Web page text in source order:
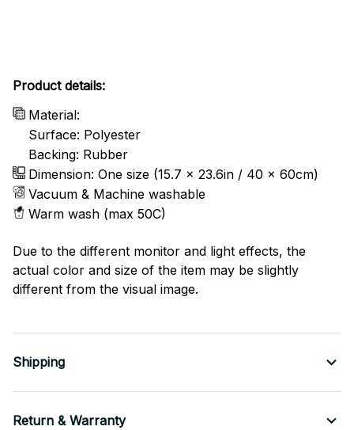
Product details:
Material:
Surface: Polyester
Backing: Rubber
Dimension: One size (15.7 x 23.6in / 40 x 60cm)
Vacuum & Machine washable
Warm wash (max 50C)
Due to the different monitor and light effects, the
actual color and size of the item may be slightly
different from the visual image.
Shipping
Return & Warranty